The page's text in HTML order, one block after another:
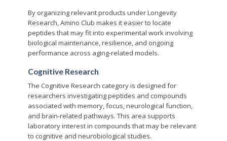
By organizing relevant products under Longevity
Research, Amino Club makes it easier to locate
peptides that may fit into experimental work involving
biological maintenance, resilience, and ongoing
performance across aging-related models.
Cognitive Research
The Cognitive Research category is designed for
researchers investigating peptides and compounds
associated with memory, focus, neurological function,
and brain-related pathways. This area supports
laboratory interest in compounds that may be relevant
to cognitive and neurobiological studies.